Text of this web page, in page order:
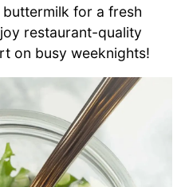
for a fresh
restaurant-quality
on busy weeknights!